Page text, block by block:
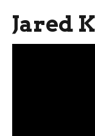
Jared